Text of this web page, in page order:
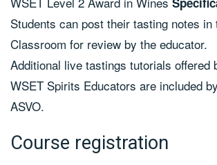
Students can post their tasting notes in
Classroom for review by the educator.
Additional live tastings tutorials offered
WSET Spirits Educators are included
ASVO.
Course registration